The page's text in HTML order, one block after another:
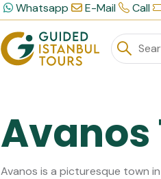
Whatsapp E-Mail Call
Avanos
Avanos is a picturesque town